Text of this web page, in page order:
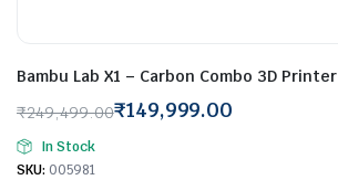
Bambu Lab X1 – Carbon Combo 3D Printer
₹249,499.00
Original
price
₹149,999.00
Current
priceIn Stock
SKU: 005981